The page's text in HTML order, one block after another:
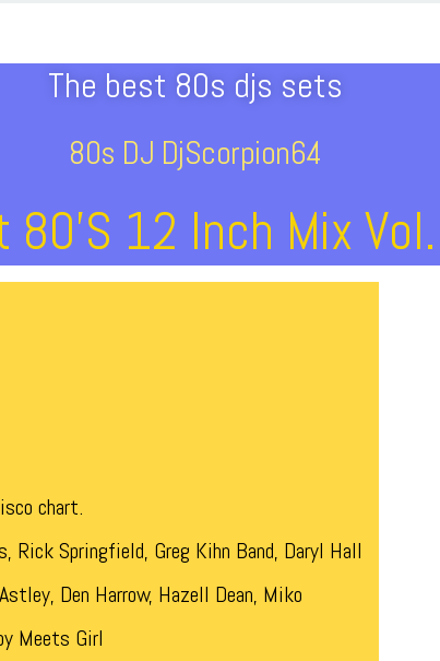
The best 80s djs sets
80s DJ DjScorpion64
80’s 12 Inch Mix
chart.
Rick Springfield, Greg Kihn Band, Daryl Hall
Den Harrow, Hazell Dean, Miko
Meets Girl